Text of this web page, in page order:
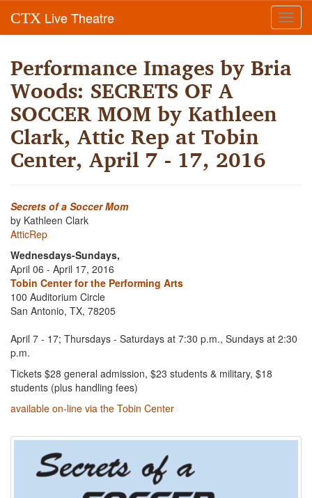
CTX Live Theatre
Performance Images by Bria
Woods: SECRETS OF A
SOCCER MOM by Kathleen
Clark, Attic Rep at Tobin
Center, April 7 - 17, 2016
Secrets of a Soccer Mom
by Kathleen Clark
AtticRep
Wednesdays-Sundays,
April 06 - April 17, 2016
Tobin Center for the Performing Arts
100 Auditorium Circle
San Antonio, TX, 78205
April 7 - 17; Thursdays - Saturdays at 7:30 p.m., Sundays at 2:30
p.m.
Tickets $28 general admission, $23 students & military, $18
students (plus handling fees)
available on-line via the Tobin Center